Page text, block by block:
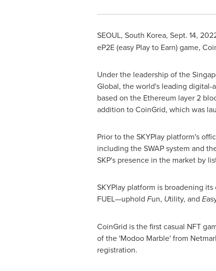
SEOUL, South Korea, Sept. 14,
eP2E (easy Play to Earn) game,
Under the leadership of the
Global, the world's leading digital-
based on the Ethereum layer 2
addition to CoinGrid, which was
Prior to the SKYPlay platform's
including the SWAP system and
SKP's presence in the market by
SKYPlay platform is broadening
FUEL—uphold Fun, Utility, and E
CoinGrid is the first casual NFT
of the 'Modoo Marble' from
registration.